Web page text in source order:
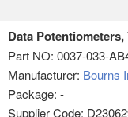
Data
Part NO: 0037-033-
Manufacturer: Bourns
Package: -
Supplier Code: